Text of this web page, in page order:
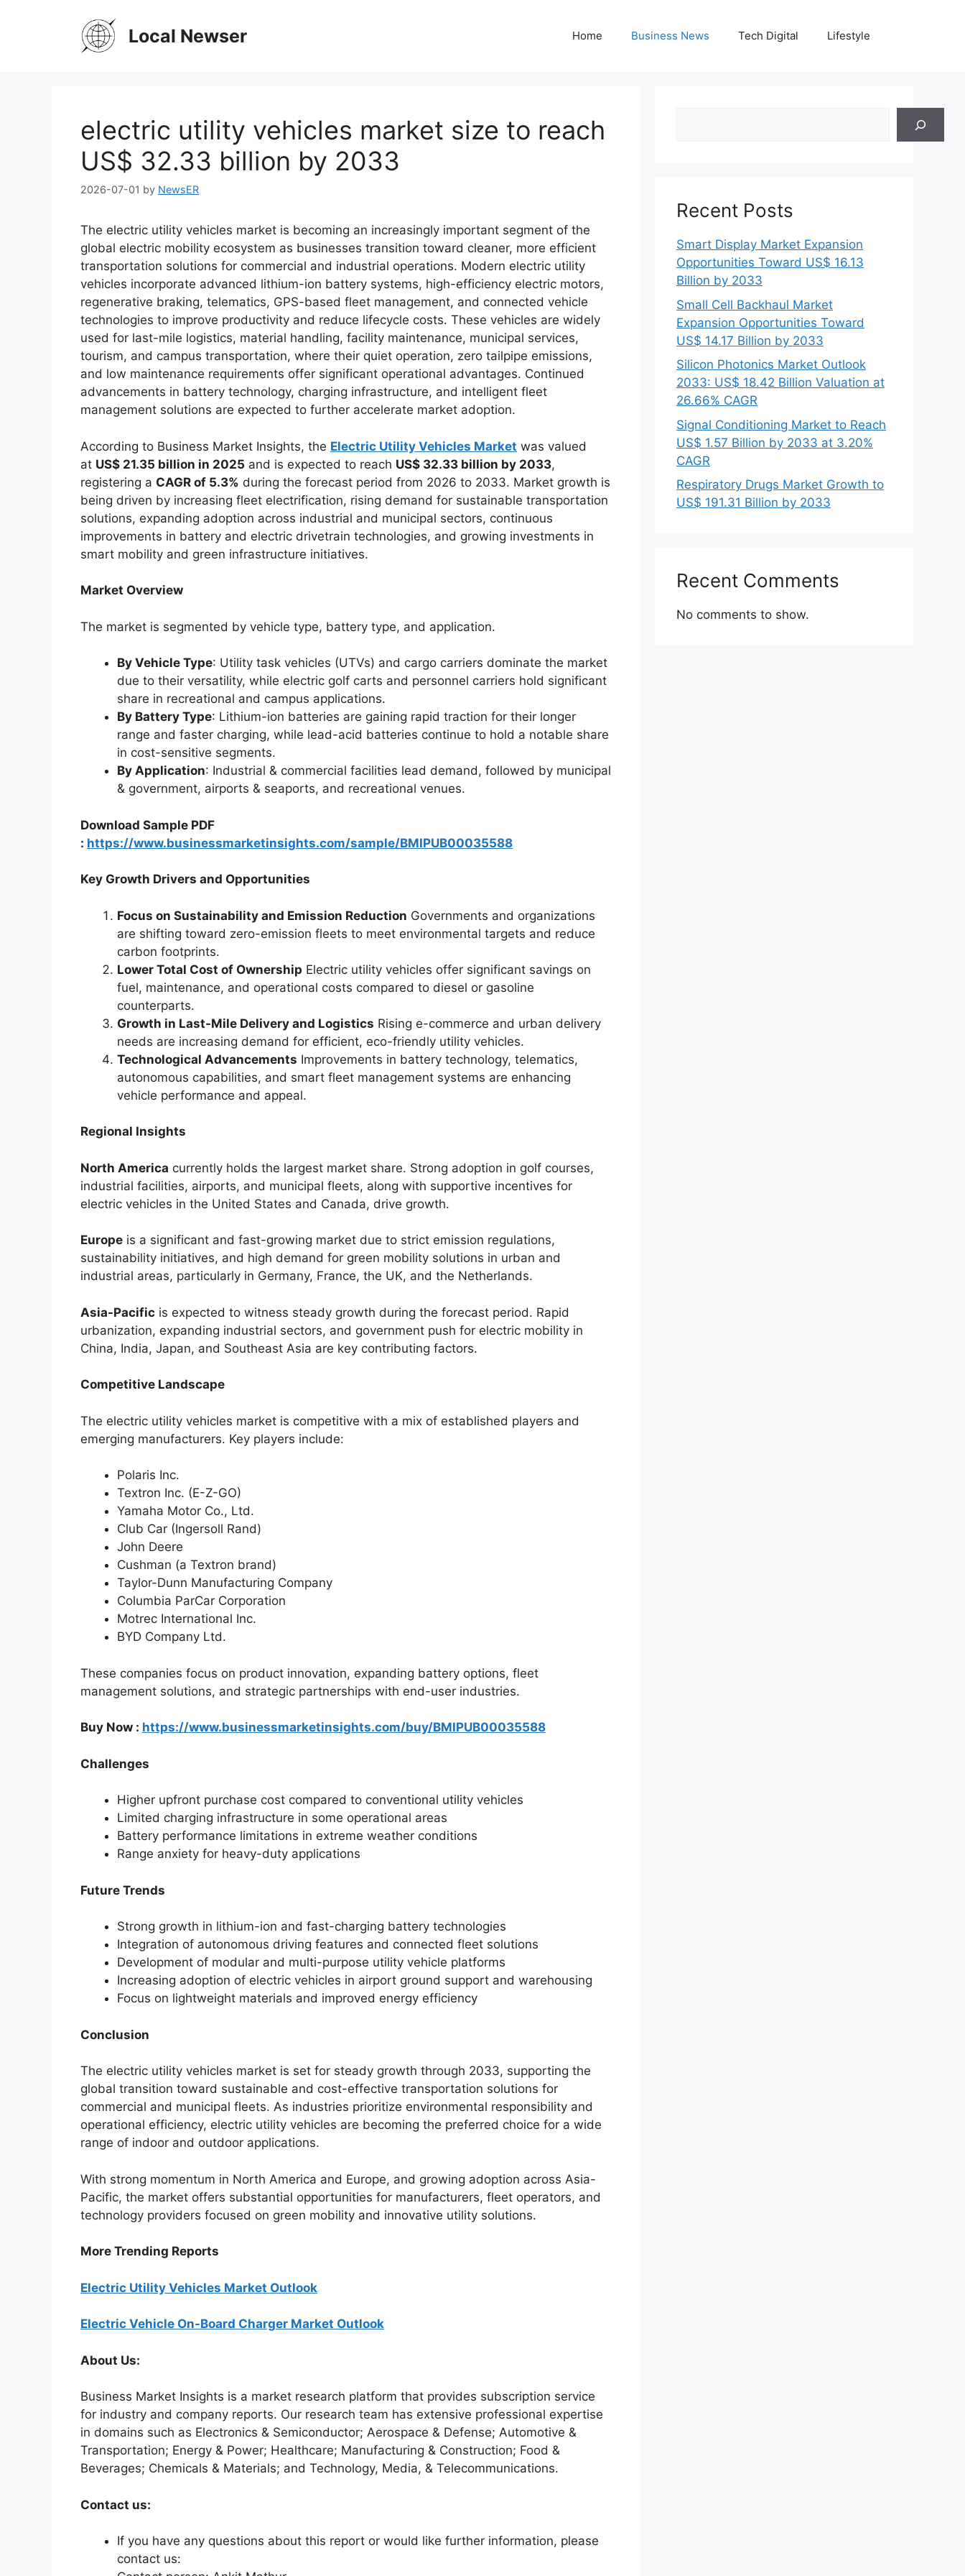
Local Newser Home Business News Tech Digital Lifestyle
electric utility vehicles market size to reach
US$ 32.33 billion by 2033
2026-07-01 by NewsER
The electric utility vehicles market is becoming an increasingly important segment of the
global electric mobility ecosystem as businesses transition toward cleaner, more efficient
transportation solutions for commercial and industrial operations. Modern electric utility
vehicles incorporate advanced lithium-ion battery systems, high-efficiency electric motors,
regenerative braking, telematics, GPS-based fleet management, and connected vehicle
technologies to improve productivity and reduce lifecycle costs. These vehicles are widely
used for last-mile logistics, material handling, facility maintenance, municipal services,
tourism, and campus transportation, where their quiet operation, zero tailpipe emissions,
and low maintenance requirements offer significant operational advantages. Continued
advancements in battery technology, charging infrastructure, and intelligent fleet
management solutions are expected to further accelerate market adoption.
According to Business Market Insights, the Electric Utility Vehicles Market was valued
at US$ 21.35 billion in 2025 and is expected to reach US$ 32.33 billion by 2033,
registering a CAGR of 5.3% during the forecast period from 2026 to 2033. Market growth is
being driven by increasing fleet electrification, rising demand for sustainable transportation
solutions, expanding adoption across industrial and municipal sectors, continuous
improvements in battery and electric drivetrain technologies, and growing investments in
smart mobility and green infrastructure initiatives.
Market Overview
The market is segmented by vehicle type, battery type, and application.
By Vehicle Type: Utility task vehicles (UTVs) and cargo carriers dominate the market
due to their versatility, while electric golf carts and personnel carriers hold significant
share in recreational and campus applications.
By Battery Type: Lithium-ion batteries are gaining rapid traction for their longer
range and faster charging, while lead-acid batteries continue to hold a notable share
in cost-sensitive segments.
By Application: Industrial & commercial facilities lead demand, followed by municipal
& government, airports & seaports, and recreational venues.
Download Sample PDF
: https://www.businessmarketinsights.com/sample/BMIPUB00035588
Key Growth Drivers and Opportunities
Focus on Sustainability and Emission Reduction Governments and organizations
are shifting toward zero-emission fleets to meet environmental targets and reduce
carbon footprints.
Lower Total Cost of Ownership Electric utility vehicles offer significant savings on
fuel, maintenance, and operational costs compared to diesel or gasoline
counterparts.
Growth in Last-Mile Delivery and Logistics Rising e-commerce and urban delivery
needs are increasing demand for efficient, eco-friendly utility vehicles.
Technological Advancements Improvements in battery technology, telematics,
autonomous capabilities, and smart fleet management systems are enhancing
vehicle performance and appeal.
Regional Insights
North America currently holds the largest market share. Strong adoption in golf courses,
industrial facilities, airports, and municipal fleets, along with supportive incentives for
electric vehicles in the United States and Canada, drive growth.
Europe is a significant and fast-growing market due to strict emission regulations,
sustainability initiatives, and high demand for green mobility solutions in urban and
industrial areas, particularly in Germany, France, the UK, and the Netherlands.
Asia-Pacific is expected to witness steady growth during the forecast period. Rapid
urbanization, expanding industrial sectors, and government push for electric mobility in
China, India, Japan, and Southeast Asia are key contributing factors.
Competitive Landscape
The electric utility vehicles market is competitive with a mix of established players and
emerging manufacturers. Key players include:
Polaris Inc.
Textron Inc. (E-Z-GO)
Yamaha Motor Co., Ltd.
Club Car (Ingersoll Rand)
John Deere
Cushman (a Textron brand)
Taylor-Dunn Manufacturing Company
Columbia ParCar Corporation
Motrec International Inc.
BYD Company Ltd.
These companies focus on product innovation, expanding battery options, fleet
management solutions, and strategic partnerships with end-user industries.
Buy Now : https://www.businessmarketinsights.com/buy/BMIPUB00035588
Challenges
Higher upfront purchase cost compared to conventional utility vehicles
Limited charging infrastructure in some operational areas
Battery performance limitations in extreme weather conditions
Range anxiety for heavy-duty applications
Future Trends
Strong growth in lithium-ion and fast-charging battery technologies
Integration of autonomous driving features and connected fleet solutions
Development of modular and multi-purpose utility vehicle platforms
Increasing adoption of electric vehicles in airport ground support and warehousing
Focus on lightweight materials and improved energy efficiency
Conclusion
The electric utility vehicles market is set for steady growth through 2033, supporting the
global transition toward sustainable and cost-effective transportation solutions for
commercial and municipal fleets. As industries prioritize environmental responsibility and
operational efficiency, electric utility vehicles are becoming the preferred choice for a wide
range of indoor and outdoor applications.
With strong momentum in North America and Europe, and growing adoption across Asia-
Pacific, the market offers substantial opportunities for manufacturers, fleet operators, and
technology providers focused on green mobility and innovative utility solutions.
More Trending Reports
Electric Utility Vehicles Market Outlook
Electric Vehicle On-Board Charger Market Outlook
About Us:
Business Market Insights is a market research platform that provides subscription service
for industry and company reports. Our research team has extensive professional expertise
in domains such as Electronics & Semiconductor; Aerospace & Defense; Automotive &
Transportation; Energy & Power; Healthcare; Manufacturing & Construction; Food &
Beverages; Chemicals & Materials; and Technology, Media, & Telecommunications.
Contact us:
If you have any questions about this report or would like further information, please
contact us:
Recent Posts
Smart Display Market Expansion
Opportunities Toward US$ 16.13
Billion by 2033
Small Cell Backhaul Market
Expansion Opportunities Toward
US$ 14.17 Billion by 2033
Silicon Photonics Market Outlook
2033: US$ 18.42 Billion Valuation at
26.66% CAGR
Signal Conditioning Market to Reach
US$ 1.57 Billion by 2033 at 3.20%
CAGR
Respiratory Drugs Market Growth to
US$ 191.31 Billion by 2033
Recent Comments
No comments to show.